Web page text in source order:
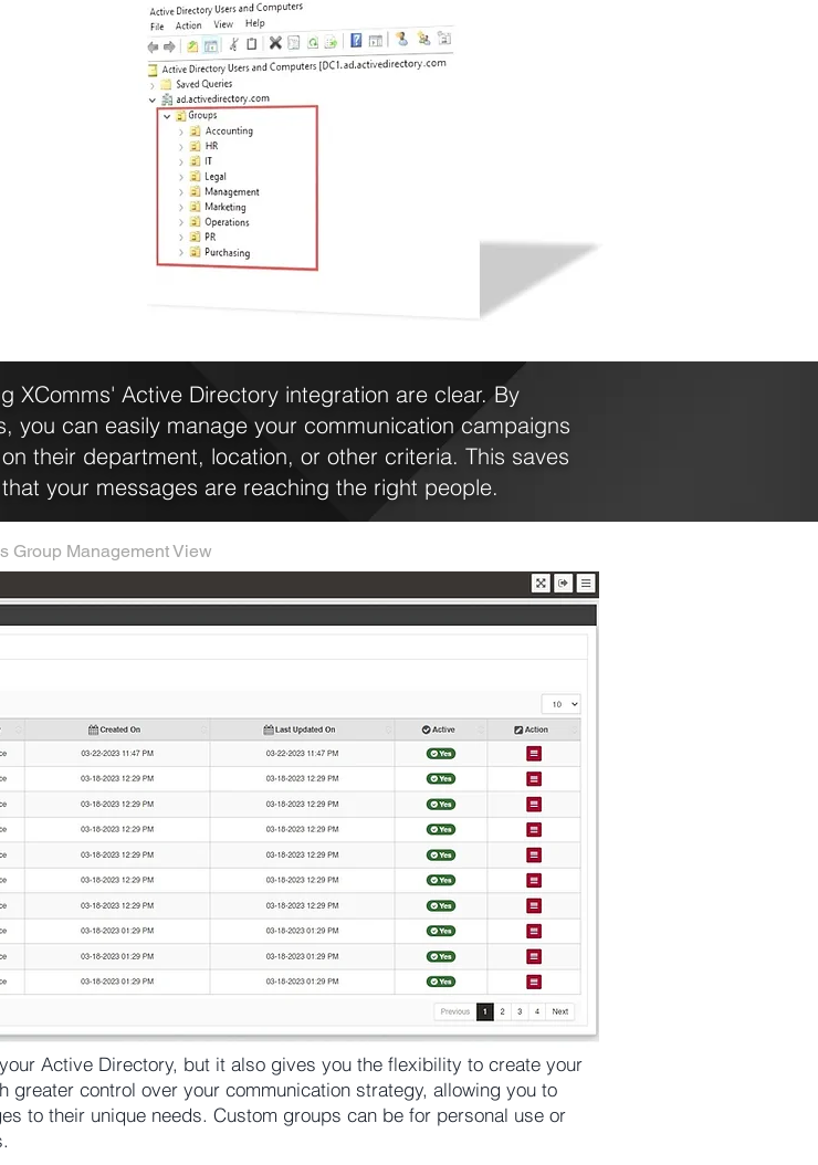
XComms' Active Directory integration are clear. By
you can easily manage your communication campaigns
their department, location, or other criteria. This saves
your messages are reaching the right people.
Group Management View
Active Directory, but it also gives you the flexibility to create your
control over your communication strategy, allowing you to
to their unique needs. Custom groups can be for personal use or